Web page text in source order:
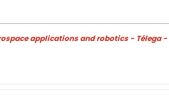
applications and robotics - Télega -